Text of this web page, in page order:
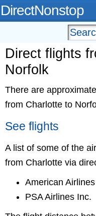
DirectNonstop
Direct flights
Norfolk
There are
from Charlotte to
See flights
A list of some of the
from Charlotte via
American
PSA Airlines Inc.